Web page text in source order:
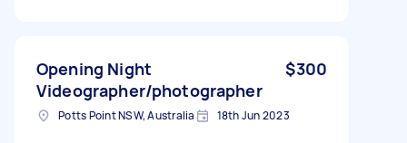
Opening Night
Videographer/photographer
$300
Potts Point NSW, Australia 18th Jun 2023